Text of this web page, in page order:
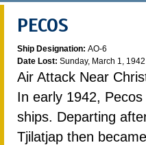
PECOS
Ship Designation: AO-6
Date Lost: Sunday, March 1, 1942
Air Attack Near
In early 1942,
ships. Departing
Tjilatjap then